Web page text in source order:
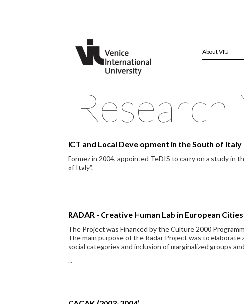
About VIU
Research
ICT and Local Development in the South of Italy
Formez in 2004, appointed TeDIS to carry on a study in
of Italy”.
RADAR - Creative Human Lab in European
The Project was Financed by the Culture 2000
The main purpose of the Radar Project was to
social categories and inclusion of marginalized groups
...